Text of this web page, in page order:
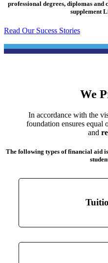
professional degrees, diplomas
supplement
Read Our Sucess Stories
We
In accordance with the
foundation ensures equal
and
The following types of financial aid